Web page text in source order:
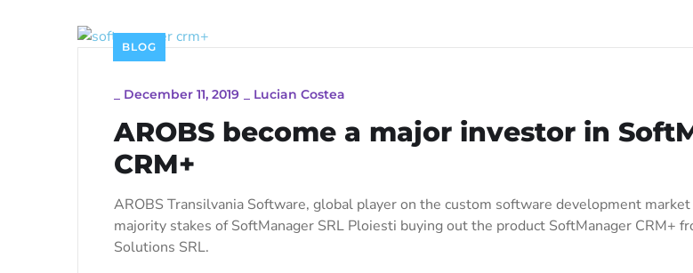
BLOG
December 11, 2019 Lucian Costea
AROBS become a major investor in
CRM+
AROBS Transilvania Software, global player on the custom software development
majority stakes of SoftManager SRL Ploiesti buying out the product SoftManager CRM+
Solutions SRL.